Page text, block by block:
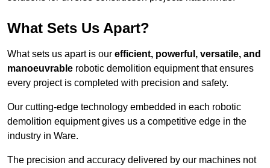
What Sets Us Apart?
What sets us apart is our efficient, powerful, versatile, and
manoeuvrable robotic demolition equipment that ensures
every project is completed with precision and safety.
Our cutting-edge technology embedded in each robotic
demolition equipment gives us a competitive edge in the
industry in Ware.
The precision and accuracy delivered by our machines not